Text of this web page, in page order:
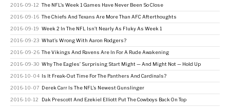
2016-09-12 The NFL’s Week 1 Games Have Never Been So Close
2016-09-16 The Chiefs And Texans Are More Than AFC Afterthoughts
2016-09-19 Week 2 In The NFL Isn’t Nearly As Fluky As Week 1
2016-09-23 What’s Wrong With Aaron Rodgers?
2016-09-26 The Vikings And Ravens Are In For A Rude Awakening
2016-09-30 Why The Eagles’ Surprising Start Might — And Might Not — Hold Up
2016-10-04 Is It Freak-Out Time For The Panthers And Cardinals?
2016-10-07 Derek Carr Is The NFL’s Newest Gunslinger
2016-10-12 Dak Prescott And Ezekiel Elliott Put The Cowboys Back On Top